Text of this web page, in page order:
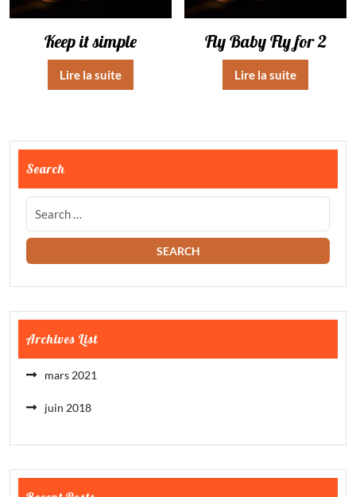
Keep it simple
Lire la suite
Fly Baby Fly for 2
Lire la suite
Search
Archives List
mars 2021
juin 2018